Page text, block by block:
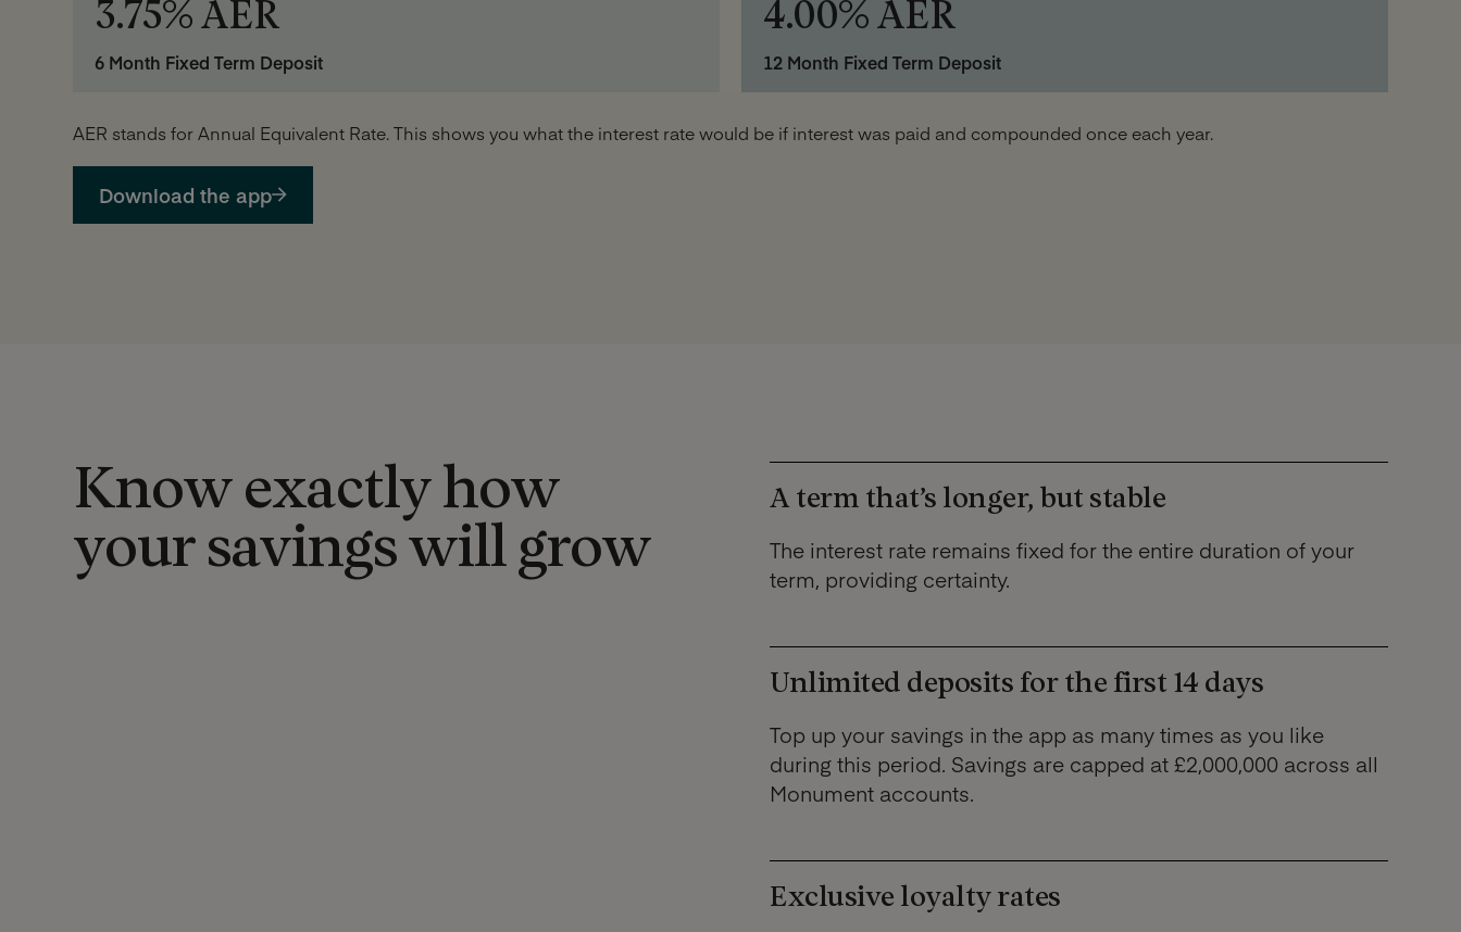
3.75% AER
6 Month Fixed Term Deposit
4.00% AER
12 Month Fixed Term Deposit
AER stands for Annual Equivalent Rate. This shows you what the interest rate would be if interest was paid and compounded once each year.
Download the app
Know exactly how
your savings will grow
A term that’s longer, but stable
The interest rate remains fixed for the entire duration of your
term, providing certainty.
Unlimited deposits for the first 14 days
Top up your savings in the app as many times as you like
during this period. Savings are capped at £2,000,000 across all
Monument accounts.
Exclusive loyalty rates